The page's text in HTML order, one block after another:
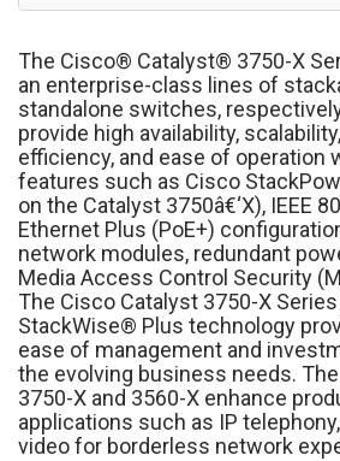
The Cisco® Catalyst® 3750-X
an enterprise-class lines of
standalone switches,
provide high availability,
efficiency, and ease of operation
features such as Cisco
on the Catalyst 3750â€‘X), IEEE
Ethernet Plus (PoE+)
network modules, redundant
Media Access Control Security
The Cisco Catalyst 3750-X
StackWise® Plus technology
ease of management and
the evolving business needs.
3750-X and 3560-X enhance
applications such as IP
video for borderless network